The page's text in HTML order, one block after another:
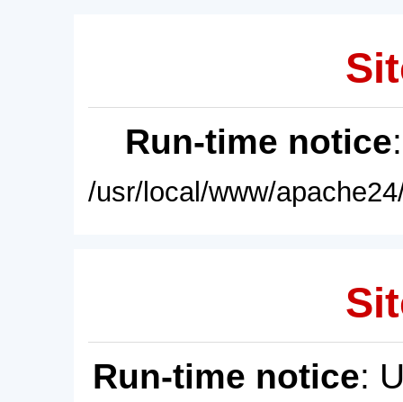
Run-time notice
/usr/local/www/
Run-time notice: